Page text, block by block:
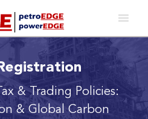
& Trading Policies:
& Global Carbon